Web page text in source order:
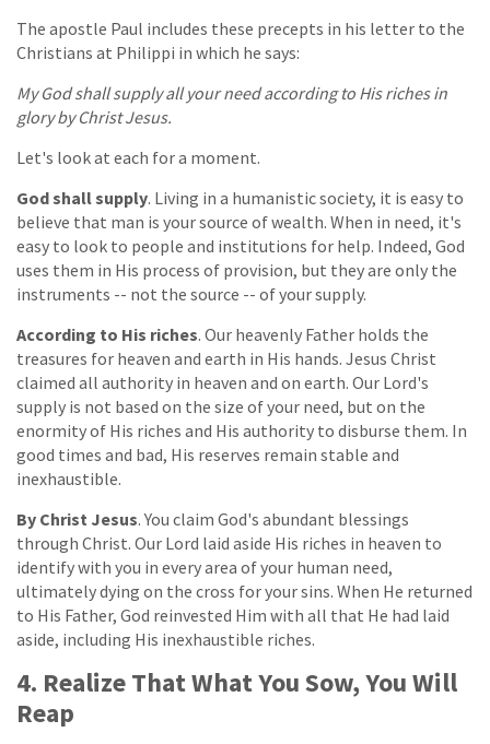
The apostle Paul includes these precepts in his letter to the
Christians at Philippi in which he says:
My God shall supply all your need according to His riches in
glory by Christ Jesus.
Let's look at each for a moment.
God shall supply. Living in a humanistic society, it is easy to
believe that man is your source of wealth. When in need, it's
easy to look to people and institutions for help. Indeed, God
uses them in His process of provision, but they are only the
instruments -- not the source -- of your supply.
According to His riches. Our heavenly Father holds the
treasures for heaven and earth in His hands. Jesus Christ
claimed all authority in heaven and on earth. Our Lord's
supply is not based on the size of your need, but on the
enormity of His riches and His authority to disburse them. In
good times and bad, His reserves remain stable and
inexhaustible.
By Christ Jesus. You claim God's abundant blessings
through Christ. Our Lord laid aside His riches in heaven to
identify with you in every area of your human need,
ultimately dying on the cross for your sins. When He returned
to His Father, God reinvested Him with all that He had laid
aside, including His inexhaustible riches.
4. Realize That What You Sow, You Will
Reap